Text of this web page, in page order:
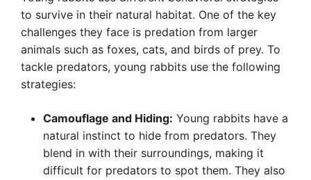
to survive in their natural habitat. One of the key
challenges they face is predation from larger
animals such as foxes, cats, and birds of prey. To
tackle predators, young rabbits use the following
strategies:
Camouflage and Hiding: Young rabbits have a
natural instinct to hide from predators. They
blend in with their surroundings, making it
difficult for predators to spot them. They also